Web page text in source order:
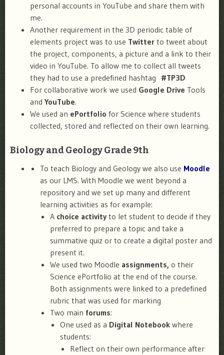
personal accounts in YouTube and share them with
me.
Another requirement in the 3D periodic table of
elements project was to use Twitter to tweet about
the project, components, a picture and a link to their
video in YouTube. To allow me to collect all tweets
they had to use a predefined hashtag #TP3D
For collaborative work we used Google Drive Tools
and YouTube.
We used an ePortfolio for Science where students
collected, stored and reflected on their own learning.
Biology and Geology Grade 9th
To teach Biology and Geology we also use Moodle
as our LMS. With Moodle we went beyond a
repository and we set up many and different
learning activities as for example:
A choice activity to let student to decide if they
preferred to prepare a topic and take a
summative quiz or to create a digital poster and
present it.
We used two Moodle assignments, o their
Science ePortfolio at the end of the course.
Both assignments were linked to a predefined
rubric that was used for marking
Two main forums:
One used as a Digital Notebook where
students:
Reflect on their own performance after